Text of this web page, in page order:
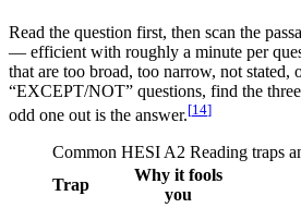
Read the question first, then scan the
— efficient with roughly a minute per
that are too broad, too narrow, not stated,
“EXCEPT/NOT” questions, find the
odd one out is the answer.[14]
Common HESI A2 Reading traps
Trap
Why it fools
you